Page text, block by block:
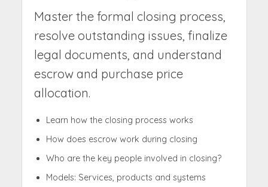
Master the formal closing process,
resolve outstanding issues, finalize
legal documents, and understand
escrow and purchase price
allocation.
Learn how the closing process works
How does escrow work during closing
Who are the key people involved in closing?
Models: Services, products and systems